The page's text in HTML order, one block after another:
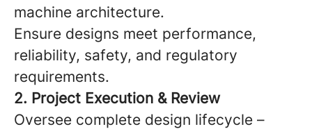
machine architecture.
Ensure designs meet performance,
reliability, safety, and regulatory
requirements.
2. Project Execution & Review
Oversee complete design lifecycle –